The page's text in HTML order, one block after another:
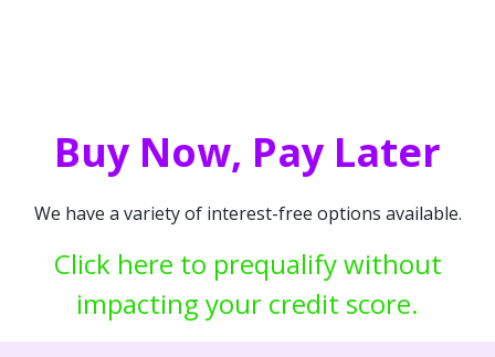
Buy Now, Pay Later
We have a variety of interest-free options available.
Click here to prequalify without
impacting your credit score.